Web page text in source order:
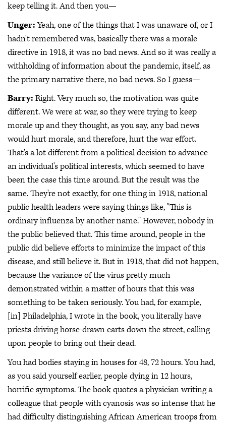
keep telling it. And then you—
Unger:Yeah, one of the things that I was unaware of, or I
hadn't remembered was, basically there was a morale
directive in 1918, it was no bad news. And so it was really a
withholding of information about the pandemic, itself, as
the primary narrative there, no bad news. So I guess—
Barry: Right. Very much so, the motivation was quite
different. We were at war, so they were trying to keep
morale up and they thought, as you say, any bad news
would hurt morale, and therefore, hurt the war effort.
That's a lot different from a political decision to advance
an individual's political interests, which seemed to have
been the case this time around. But the result was the
same. They're not exactly, for one thing in 1918, national
public health leaders were saying things like, "This is
ordinary influenza by another name." However, nobody in
the public believed that. This time around, people in the
public did believe efforts to minimize the impact of this
disease, and still believe it. But in 1918, that did not happen,
because the variance of the virus pretty much
demonstrated within a matter of hours that this was
something to be taken seriously. You had, for example,
[in] Philadelphia, I wrote in the book, you literally have
priests driving horse-drawn carts down the street, calling
upon people to bring out their dead.
You had bodies staying in houses for 48, 72 hours. You had,
as you said yourself earlier, people dying in 12 hours,
horrific symptoms. The book quotes a physician writing a
colleague that people with cyanosis was so intense that he
had difficulty distinguishing African American troops from